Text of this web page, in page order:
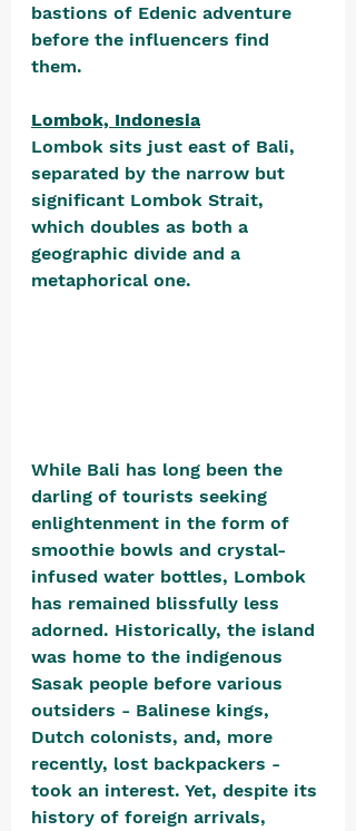
bastions of Edenic adventure
before the influencers find
them.
Lombok, Indonesia
Lombok sits just east of Bali,
separated by the narrow but
significant Lombok Strait,
which doubles as both a
geographic divide and a
metaphorical one.
While Bali has long been the
darling of tourists seeking
enlightenment in the form of
smoothie bowls and crystal-
infused water bottles, Lombok
has remained blissfully less
adorned. Historically, the island
was home to the indigenous
Sasak people before various
outsiders - Balinese kings,
Dutch colonists, and, more
recently, lost backpackers -
took an interest. Yet, despite its
history of foreign arrivals,